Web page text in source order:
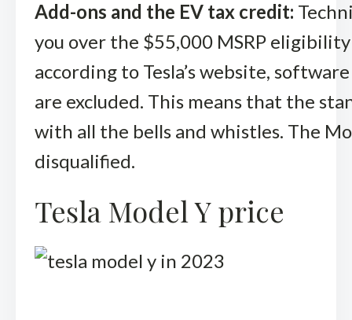
Add-ons and the EV tax credit:
you over the $55,000 MSRP
according to Tesla’s website,
are excluded. This means that the
with all the bells and whistles. The
disqualified.
Tesla Model Y price